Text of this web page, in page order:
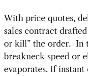
With price quotes,
sales contract
or kill” the order. In
breakneck speed or
evaporates. If